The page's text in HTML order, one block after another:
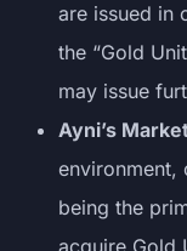
are issued in
the “Gold
may issue
Ayni’s
environment,
being the
acquire Gold